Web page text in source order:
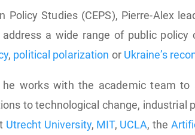
Policy Studies (CEPS), Pierre-Alex
a wide range of public
, political polarization or Ukraine’s
he works with the academic team
to technological change, industrial
Utrecht University, MIT, UCLA, the